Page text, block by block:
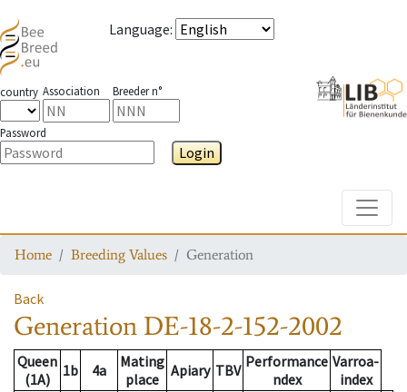
Language:
country Association Breeder n°
Password
Login
Home Breeding Values Generation
Back
Generation DE-18-2-152-2002
Queen
(1A)
1b 4a
Mating
place
Apiary TBV Performance
ndex
Varroa-
index